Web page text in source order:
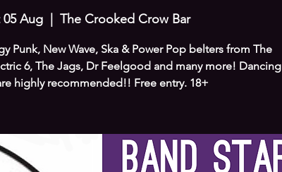
05 Aug
  |
The Crooked Crow Bar
Punk, New Wave, Ska & Power Pop belters from The
6, The Jags, Dr Feelgood and many more! Dancing
highly recommended!! Free entry. 18+